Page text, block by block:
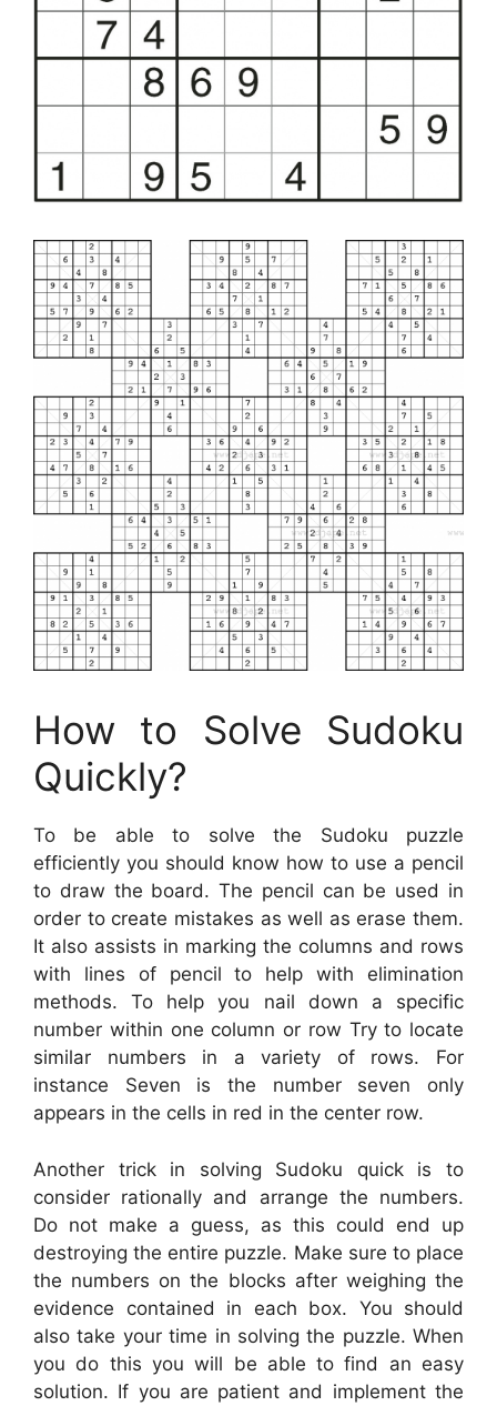
How to Solve Sudoku
Quickly?
To be able to solve the Sudoku puzzle
efficiently you should know how to use a pencil
to draw the board. The pencil can be used in
order to create mistakes as well as erase them.
It also assists in marking the columns and rows
with lines of pencil to help with elimination
methods. To help you nail down a specific
number within one column or row Try to locate
similar numbers in a variety of rows. For
instance Seven is the number seven only
appears in the cells in red in the center row.
Another trick in solving Sudoku quick is to
consider rationally and arrange the numbers.
Do not make a guess, as this could end up
destroying the entire puzzle. Make sure to place
the numbers on the blocks after weighing the
evidence contained in each box. You should
also take your time in solving the puzzle. When
you do this you will be able to find an easy
solution. If you are patient and implement the